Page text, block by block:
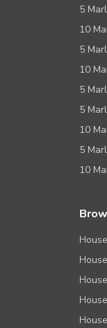
5
10
5
10
5
5
10
5
10